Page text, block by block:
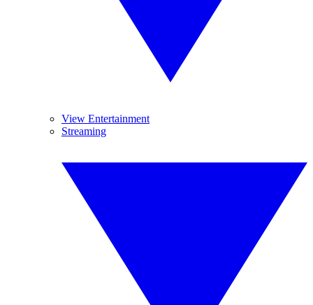
View Entertainment
Streaming